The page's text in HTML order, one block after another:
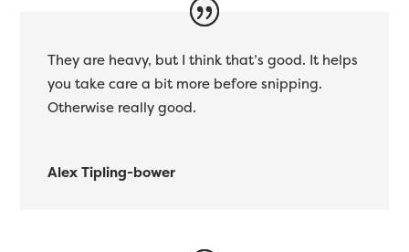
They are heavy, but I think that’s good. It helps
you take care a bit more before snipping.
Otherwise really good.
Alex Tipling-bower